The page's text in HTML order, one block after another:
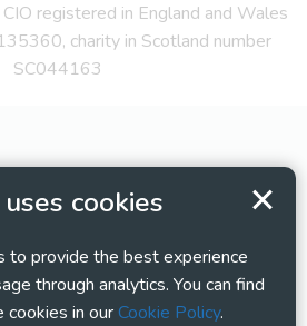
cookies
to provide the best experience
through analytics. You can find
in ourCookie Policy.
registered in England and Wales
charity in Scotland number
SC044163